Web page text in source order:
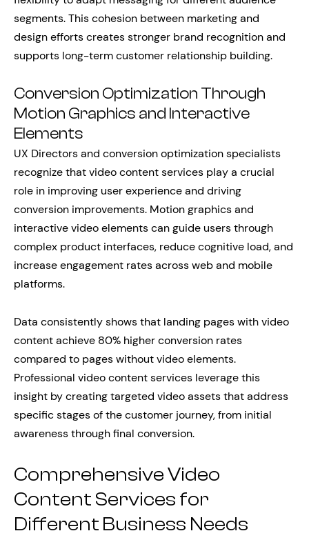
segments. This cohesion between marketing and
design efforts creates stronger brand recognition and
supports long-term customer relationship building.
Conversion Optimization Through
Motion Graphics and Interactive
Elements
UX Directors and conversion optimization specialists
recognize that video content services play a crucial
role in improving user experience and driving
conversion improvements. Motion graphics and
interactive video elements can guide users through
complex product interfaces, reduce cognitive load, and
increase engagement rates across web and mobile
platforms.
Data consistently shows that landing pages with video
content achieve 80% higher conversion rates
compared to pages without video elements.
Professional video content services leverage this
insight by creating targeted video assets that address
specific stages of the customer journey, from initial
awareness through final conversion.
Comprehensive Video
Content Services for
Different Business Needs